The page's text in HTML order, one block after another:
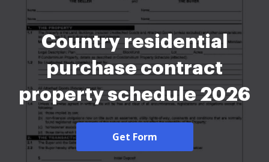
Country residential
purchase contract
property schedule 2026
Get Form